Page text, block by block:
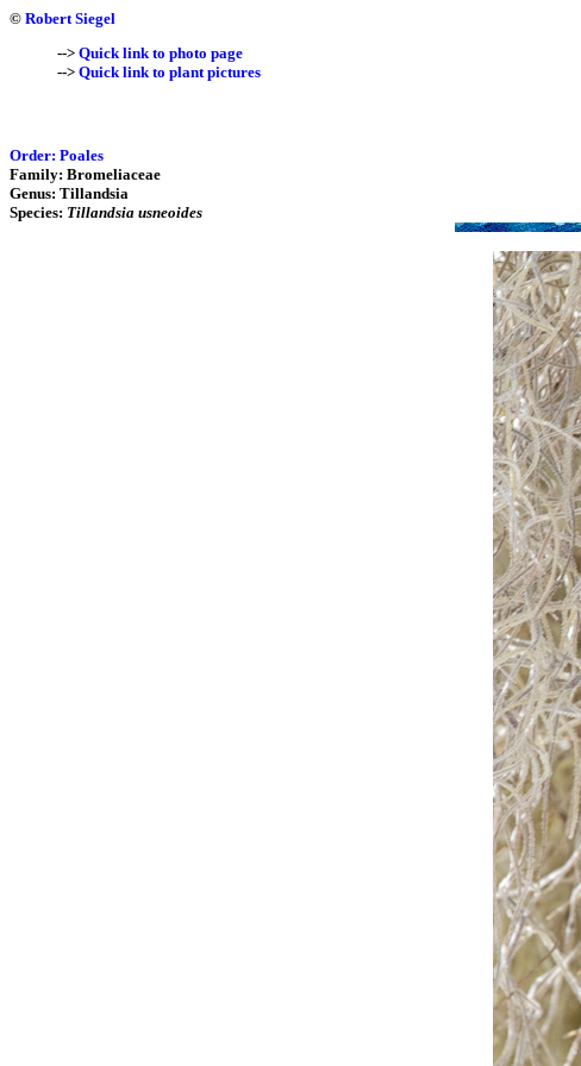
© Robert Siegel
--> Quick link to photo page
--> Quick link to plant pictures
Order: Poales
Family: Bromeliaceae
Genus: Tillandsia
Species: Tillandsia usneoides